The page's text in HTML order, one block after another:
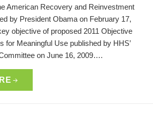
American Recovery and Reinvestment
by President Obama on February 17,
objective of proposed 2011 Objective
for Meaningful Use published by HHS’
on June 16, 2009….